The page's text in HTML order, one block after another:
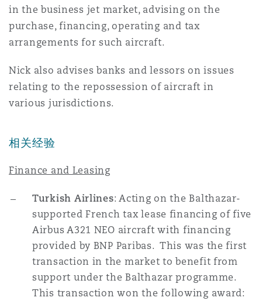
Property
尼克斯
藩市
哥华
德里
彻斯特，新贝利广场2号
尼克
卡斯尔
in the business jet market, advising on the
purchase, financing, operating and tax
arrangements for such aircraft.
Nick also advises banks and lessors on issues
relating to the repossession of aircraft in
various jurisdictions.
相关经验
Finance and Leasing
Turkish Airlines: Acting on the Balthazar-
supported French tax lease financing of five
Airbus A321 NEO aircraft with financing
provided by BNP Paribas. This was the first
transaction in the market to benefit from
support under the Balthazar programme.
This transaction won the following award: